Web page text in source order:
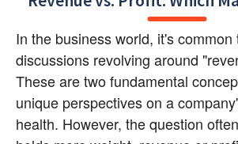
In the business world, it's common
discussions revolving around
These are two fundamental
unique perspectives on a
health. However, the question